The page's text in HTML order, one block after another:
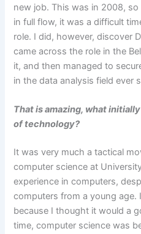
new job. This was in 2008,
in full flow, it was a difficult
role. I did, however, discover
came across the role in the
it, and then managed to
in the data analysis field ever
That is amazing, what
of technology?
It was very much a tactical
computer science at
experience in computers,
computers from a young
because I thought it would a
time, computer science was